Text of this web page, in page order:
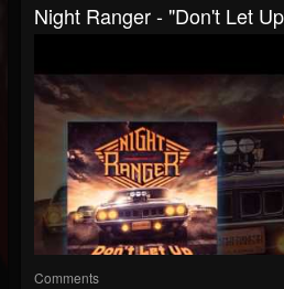
Night Ranger - "Don't Let
Comments